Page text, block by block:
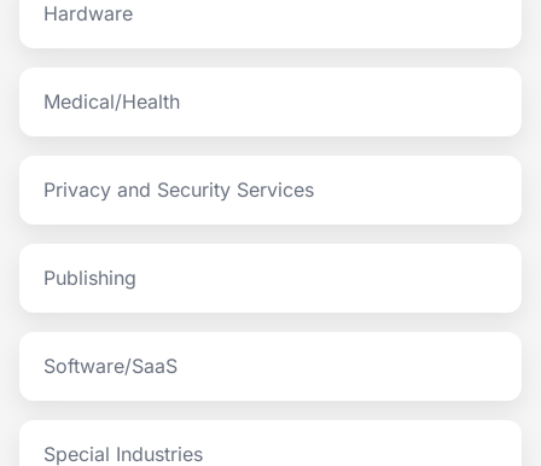
Hardware
Medical/Health
Privacy and Security Services
Publishing
Software/SaaS
Special Industries